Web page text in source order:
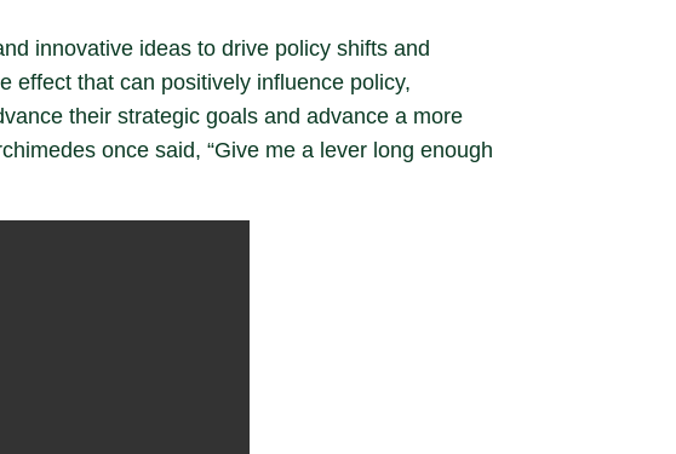
innovative ideas to drive policy shifts and
effect that can positively influence policy,
their strategic goals and advance a more
once said, “Give me a lever long enough